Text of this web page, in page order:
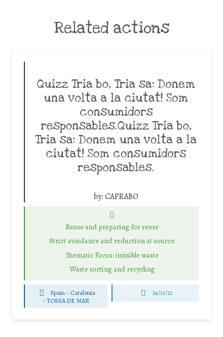
Related actions
Quizz Tria bo, Tria sa: Donem
una volta a la ciutat! Som
consumidors
responsables.Quizz Tria bo,
Tria sa: Donem una volta a la
ciutat! Som consumidors
responsables.
by:CAPRABO
Reuse and preparing for reuse
Strict avoidance and reduction at source
Thematic Focus: invisible waste
Waste sorting and recycling
Spain - Catalonia
-TOSSA DE MAR
24/11/21